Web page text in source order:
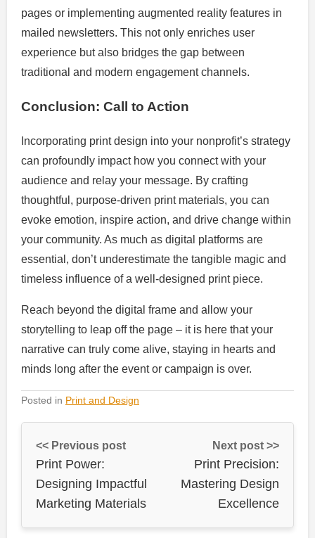
pages or implementing augmented reality features in
mailed newsletters. This not only enriches user
experience but also bridges the gap between
traditional and modern engagement channels.
Conclusion: Call to Action
Incorporating print design into your nonprofit’s strategy
can profoundly impact how you connect with your
audience and relay your message. By crafting
thoughtful, purpose-driven print materials, you can
evoke emotion, inspire action, and drive change within
your community. As much as digital platforms are
essential, don’t underestimate the tangible magic and
timeless influence of a well-designed print piece.
Reach beyond the digital frame and allow your
storytelling to leap off the page – it is here that your
narrative can truly come alive, staying in hearts and
minds long after the event or campaign is over.
Posted in Print and Design
<< Previous post
Print Power:
Designing Impactful
Marketing Materials
Next post >>
Print Precision:
Mastering Design
Excellence